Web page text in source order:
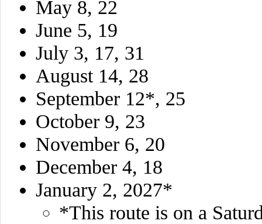
May 8, 22
June 5, 19
July 3, 17, 31
August 14, 28
September 12*, 25
October 9, 23
November 6, 20
December 4, 18
January 2, 2027*
*This route is on a